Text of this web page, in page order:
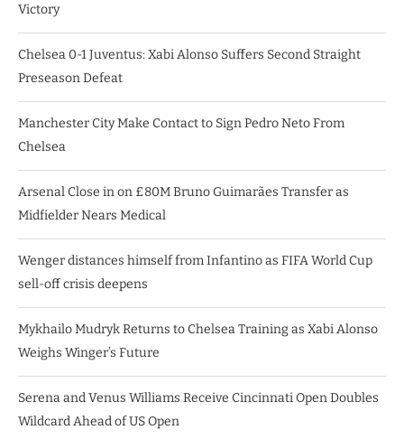
Victory
Chelsea 0-1 Juventus: Xabi Alonso Suffers Second Straight
Preseason Defeat
Manchester City Make Contact to Sign Pedro Neto From
Chelsea
Arsenal Close in on £80M Bruno Guimarães Transfer as
Midfielder Nears Medical
Wenger distances himself from Infantino as FIFA World Cup
sell-off crisis deepens
Mykhailo Mudryk Returns to Chelsea Training as Xabi Alonso
Weighs Winger’s Future
Serena and Venus Williams Receive Cincinnati Open Doubles
Wildcard Ahead of US Open